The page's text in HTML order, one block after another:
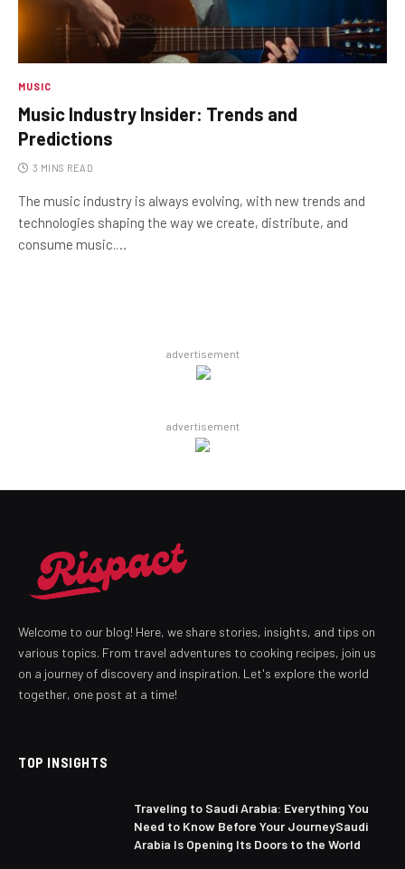
MUSIC
Music Industry Insider: Trends and
Predictions
3 MINS READ
The music industry is always evolving, with new trends and
technologies shaping the way we create, distribute, and
consume music.…
advertisement
advertisement
Welcome to our blog! Here, we share stories, insights, and tips on
various topics. From travel adventures to cooking recipes, join us
on a journey of discovery and inspiration. Let's explore the world
together, one post at a time!
TOP INSIGHTS
Traveling to Saudi Arabia: Everything You
Need to Know Before Your JourneySaudi
Arabia Is Opening Its Doors to the World